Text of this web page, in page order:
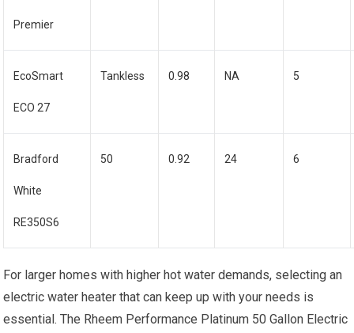
Premier
EcoSmart
ECO 27
Tankless 0.98 NA 5
Bradford
White
RE350S6
50 0.92 24 6
For larger homes with higher hot water demands, selecting an
electric water heater that can keep up with your needs is
essential. The Rheem Performance Platinum 50 Gallon Electric